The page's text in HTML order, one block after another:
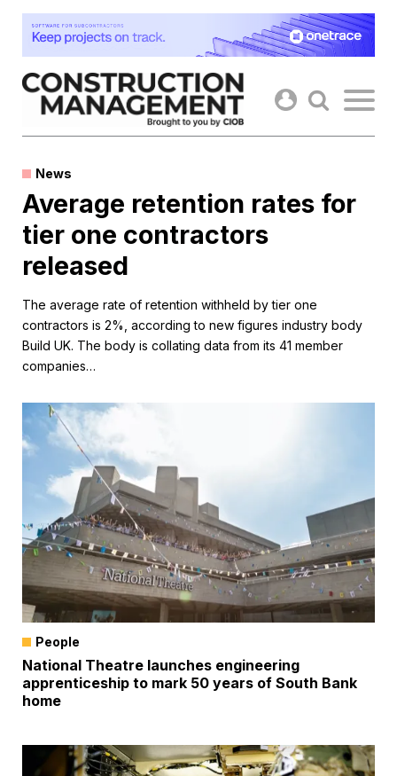
Skip
content
News
Average retention rates for
tier one contractors
released
The average rate of retention withheld by tier one
contractors is 2%, according to new figures industry body
Build UK. The body is collating data from its 41 member
companies…
People
National Theatre launches engineering
apprenticeship to mark 50 years of South Bank
home